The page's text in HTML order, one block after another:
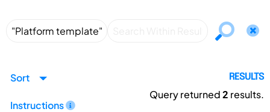
Sort
Instructions
RESULTS
Query returned2 results.